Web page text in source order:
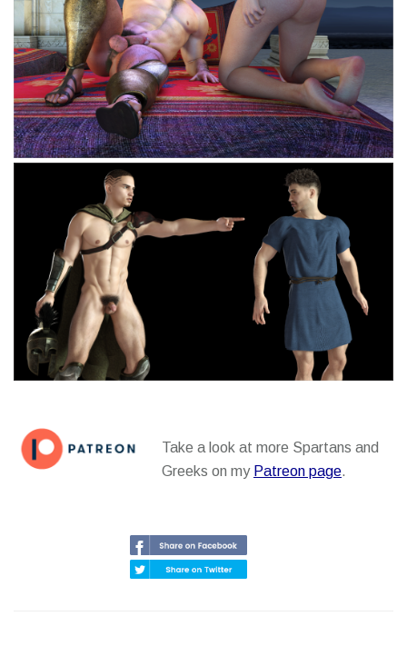
Take a look at more Spartans and
Greeks on my Patreon page.